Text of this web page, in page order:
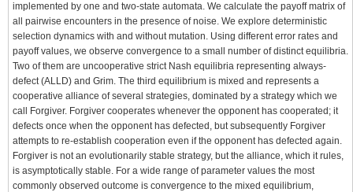
implemented by one and two-state automata. We calculate the payoff matrix of
all pairwise encounters in the presence of noise. We explore deterministic
selection dynamics with and without mutation. Using different error rates and
payoff values, we observe convergence to a small number of distinct equilibria.
Two of them are uncooperative strict Nash equilibria representing always-
defect (ALLD) and Grim. The third equilibrium is mixed and represents a
cooperative alliance of several strategies, dominated by a strategy which we
call Forgiver. Forgiver cooperates whenever the opponent has cooperated; it
defects once when the opponent has defected, but subsequently Forgiver
attempts to re-establish cooperation even if the opponent has defected again.
Forgiver is not an evolutionarily stable strategy, but the alliance, which it rules,
is asymptotically stable. For a wide range of parameter values the most
commonly observed outcome is convergence to the mixed equilibrium,